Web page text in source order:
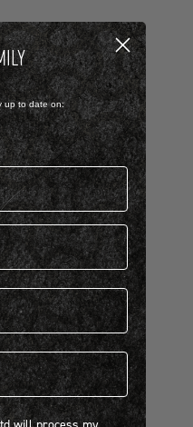
up to date on:
process my personal information
will process my